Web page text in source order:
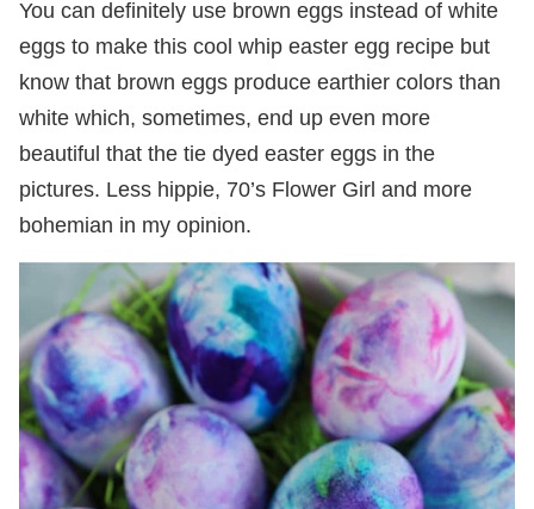
You can definitely use brown eggs instead of white
eggs to make this cool whip easter egg recipe but
know that brown eggs produce earthier colors than
white which, sometimes, end up even more
beautiful that the tie dyed easter eggs in the
pictures. Less hippie, 70’s Flower Girl and more
bohemian in my opinion.